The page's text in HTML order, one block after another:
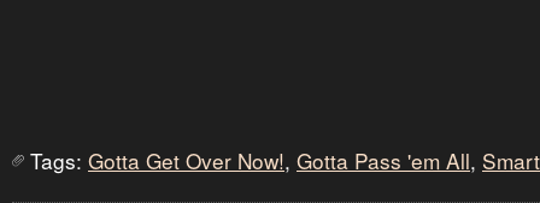
Tags: Gotta Get Over Now!, Gotta Pass 'em All,